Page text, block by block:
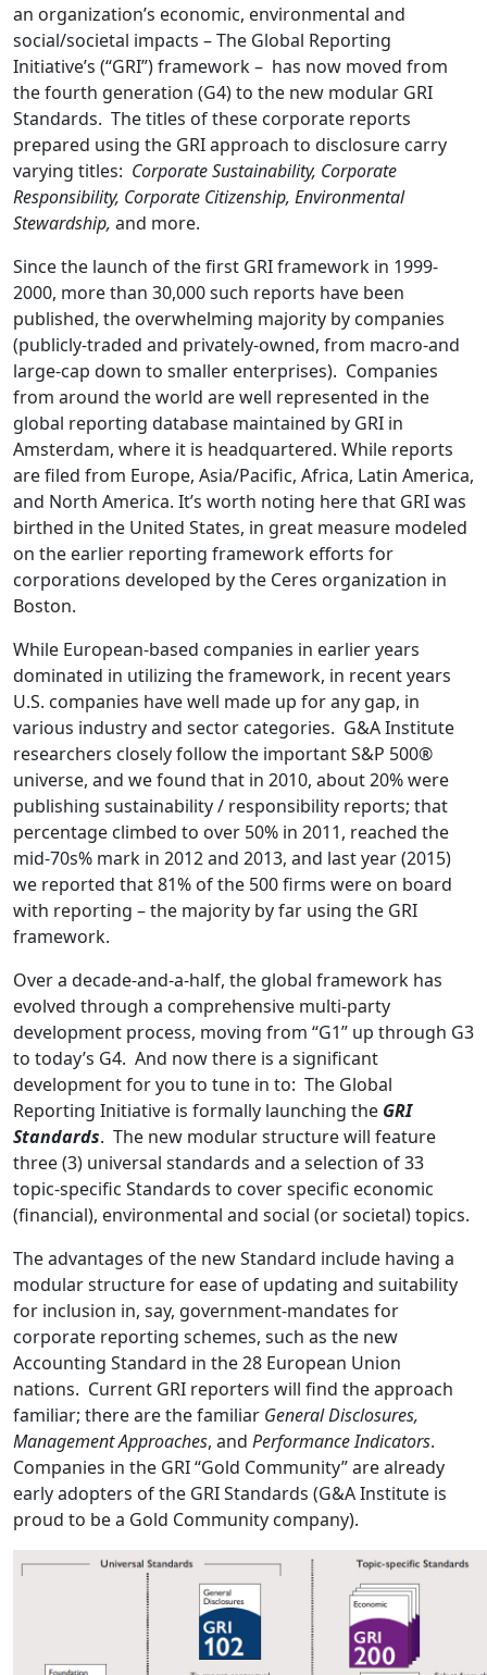
an organization’s economic, environmental and
social/societal impacts – The Global Reporting
Initiative’s (“GRI”) framework – has now moved from
the fourth generation (G4) to the new modular GRI
Standards. The titles of these corporate reports
prepared using the GRI approach to disclosure carry
varying titles: Corporate Sustainability, Corporate
Responsibility, Corporate Citizenship, Environmental
Stewardship, and more.
Since the launch of the first GRI framework in 1999-
2000, more than 30,000 such reports have been
published, the overwhelming majority by companies
(publicly-traded and privately-owned, from macro-and
large-cap down to smaller enterprises). Companies
from around the world are well represented in the
global reporting database maintained by GRI in
Amsterdam, where it is headquartered. While reports
are filed from Europe, Asia/Pacific, Africa, Latin America,
and North America. It’s worth noting here that GRI was
birthed in the United States, in great measure modeled
on the earlier reporting framework efforts for
corporations developed by the Ceres organization in
Boston.
While European-based companies in earlier years
dominated in utilizing the framework, in recent years
U.S. companies have well made up for any gap, in
various industry and sector categories. G&A Institute
researchers closely follow the important S&P 500®
universe, and we found that in 2010, about 20% were
publishing sustainability / responsibility reports; that
percentage climbed to over 50% in 2011, reached the
mid-70s% mark in 2012 and 2013, and last year (2015)
we reported that 81% of the 500 firms were on board
with reporting – the majority by far using the GRI
framework.
Over a decade-and-a-half, the global framework has
evolved through a comprehensive multi-party
development process, moving from “G1” up through G3
to today’s G4. And now there is a significant
development for you to tune in to: The Global
Reporting Initiative is formally launching the GRI
Standards. The new modular structure will feature
three (3) universal standards and a selection of 33
topic-specific Standards to cover specific economic
(financial), environmental and social (or societal) topics.
The advantages of the new Standard include having a
modular structure for ease of updating and suitability
for inclusion in, say, government-mandates for
corporate reporting schemes, such as the new
Accounting Standard in the 28 European Union
nations. Current GRI reporters will find the approach
familiar; there are the familiar General Disclosures,
Management Approaches, and Performance Indicators.
Companies in the GRI “Gold Community” are already
early adopters of the GRI Standards (G&A Institute is
proud to be a Gold Community company).